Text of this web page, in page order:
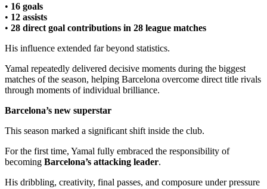
• 16 goals
• 12 assists
• 28 direct goal contributions in 28 league matches
His influence extended far beyond statistics.
Yamal repeatedly delivered decisive moments during the biggest
matches of the season, helping Barcelona overcome direct title rivals
through moments of individual brilliance.
Barcelona’s new superstar
This season marked a significant shift inside the club.
For the first time, Yamal fully embraced the responsibility of
becoming Barcelona’s attacking leader.
His dribbling, creativity, final passes, and composure under pressure